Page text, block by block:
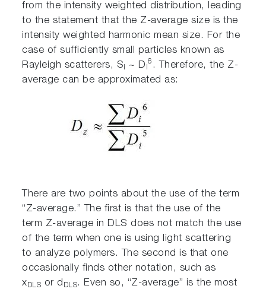
from the intensity weighted distribution, leading
to the statement that the Z-average size is the
intensity weighted harmonic mean size. For the
case of sufficiently small particles known as
Rayleigh scatterers, Si ~ D i
6 . Therefore, the Z-
average can be approximated as:
There are two points about the use of the term
“Z-average.” The first is that the use of the
term Z-average in DLS does not match the use
of the term when one is using light scattering
to analyze polymers. The second is that one
occasionally finds other notation, such as
xDLS or d DLS. Even so, “Z-average” is the most